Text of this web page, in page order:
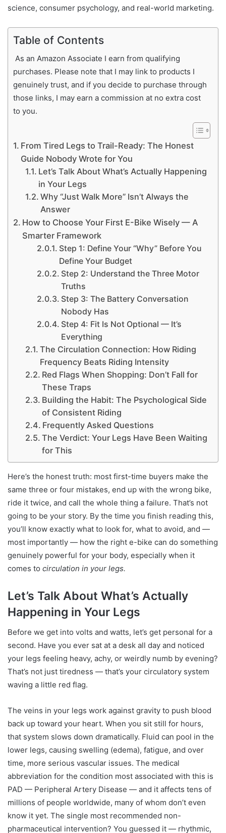
science, consumer psychology, and real-world marketing.
Table of Contents
As an Amazon Associate I earn from qualifying
purchases. Please note that I may link to products I
genuinely trust, and if you decide to purchase through
those links, I may earn a commission at no extra cost
to you.
From Tired Legs to Trail-Ready: The Honest
Guide Nobody Wrote for You
Let’s Talk About What’s Actually Happening
in Your Legs
Why “Just Walk More” Isn’t Always the
Answer
How to Choose Your First E-Bike Wisely — A
Smarter Framework
Step 1: Define Your “Why” Before You
Define Your Budget
Step 2: Understand the Three Motor
Truths
Step 3: The Battery Conversation
Nobody Has
Step 4: Fit Is Not Optional — It’s
Everything
The Circulation Connection: How Riding
Frequency Beats Riding Intensity
Red Flags When Shopping: Don’t Fall for
These Traps
Building the Habit: The Psychological Side
of Consistent Riding
Frequently Asked Questions
The Verdict: Your Legs Have Been Waiting
for This
Here’s the honest truth: most first-time buyers make the
same three or four mistakes, end up with the wrong bike,
ride it twice, and call the whole thing a failure. That’s not
going to be your story. By the time you finish reading this,
you’ll know exactly what to look for, what to avoid, and —
most importantly — how the right e-bike can do something
genuinely powerful for your body, especially when it
comes to circulation in your legs.
Let’s Talk About What’s Actually
Happening in Your Legs
Before we get into volts and watts, let’s get personal for a
second. Have you ever sat at a desk all day and noticed
your legs feeling heavy, achy, or weirdly numb by evening?
That’s not just tiredness — that’s your circulatory system
waving a little red flag.
The veins in your legs work against gravity to push blood
back up toward your heart. When you sit still for hours,
that system slows down dramatically. Fluid can pool in the
lower legs, causing swelling (edema), fatigue, and over
time, more serious vascular issues. The medical
abbreviation for the condition most associated with this is
PAD — Peripheral Artery Disease — and it affects tens of
millions of people worldwide, many of whom don’t even
know it yet. The single most recommended non-
pharmaceutical intervention? You guessed it — rhythmic,